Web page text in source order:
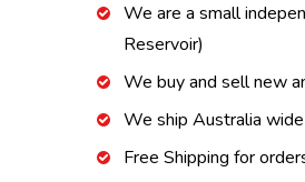
We are a small
Reservoir)
We buy and sell new
We ship Australia
Free Shipping for